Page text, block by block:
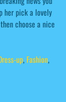
her pick a lovely
choose a nice
up, Fashion,